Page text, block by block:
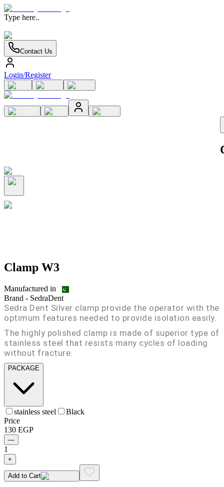
Type here..
Contact Us
Login/Register
Clamp W3
Manufactured in
Brand - SedraDent
Sedra Dent Silver clamp provide the operator with the
optimum features needed to provide isolation easily.
The highly polished clamp is made of superior type of
stainless steel that resists many cycles of loading
without fracture.
PACKAGE
stainless steel
Black
Price
130 EGP
—
1
+
Add to Cart